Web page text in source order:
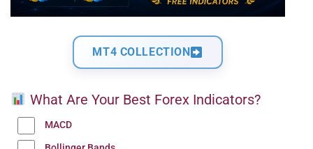
MT4 COLLECTION
What Are Your Best Forex Indicators?
MACD